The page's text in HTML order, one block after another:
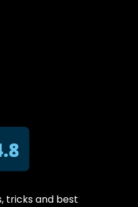
tricks and best